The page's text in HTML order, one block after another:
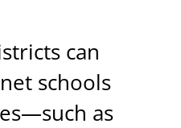
can
schools
as